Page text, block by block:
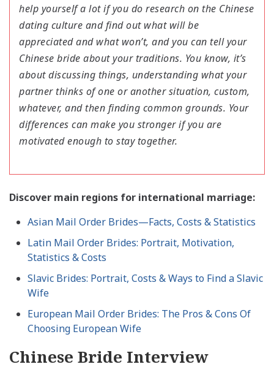
help yourself a lot if you do research on the Chinese
dating culture and find out what will be
appreciated and what won’t, and you can tell your
Chinese bride about your traditions. You know, it’s
about discussing things, understanding what your
partner thinks of one or another situation, custom,
whatever, and then finding common grounds. Your
differences can make you stronger if you are
motivated enough to stay together.
Discover main regions for international marriage:
Asian Mail Order Brides—Facts, Costs & Statistics
Latin Mail Order Brides: Portrait, Motivation,
Statistics & Costs
Slavic Brides: Portrait, Costs & Ways to Find a Slavic
Wife
European Mail Order Brides: The Pros & Cons Of
Choosing European Wife
Chinese Bride Interview